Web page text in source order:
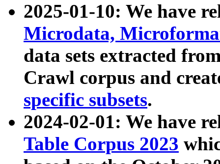
2025-01-10: We have
Microdata,
data sets extracted
Crawl corpus and
specific subsets.
2024-02-01: We have
Table Corpus 2023